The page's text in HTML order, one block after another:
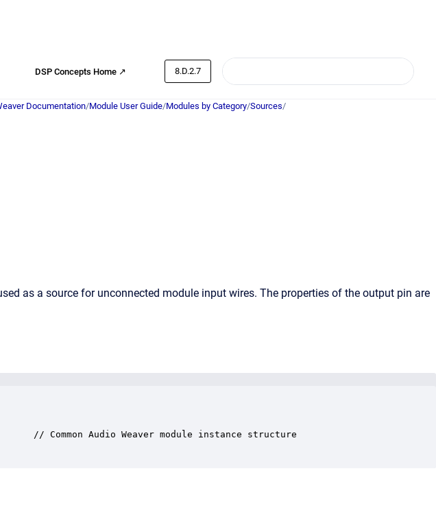
DSP Concepts Home ↗ 8.D.2.7
Documentation/Module User Guide/Modules by Category/Sources/
as a source for unconnected module input wires. The properties of the output pin are
// Common Audio Weaver module instance structure